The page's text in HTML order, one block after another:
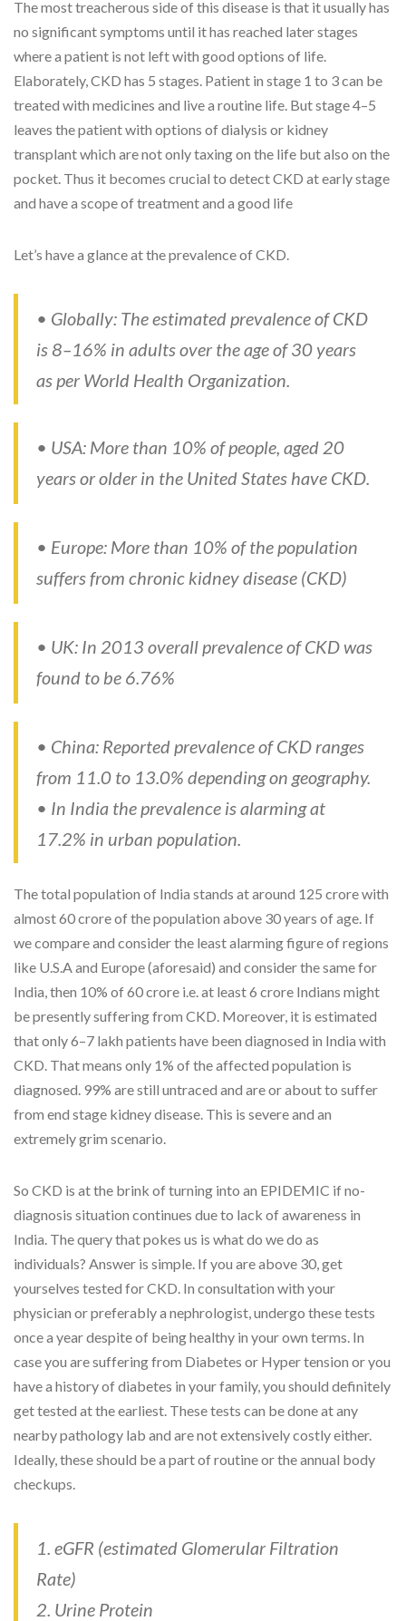
The most treacherous side of this disease is that it usually has
no significant symptoms until it has reached later stages
where a patient is not left with good options of life.
Elaborately, CKD has 5 stages. Patient in stage 1 to 3 can be
treated with medicines and live a routine life. But stage 4–5
leaves the patient with options of dialysis or kidney
transplant which are not only taxing on the life but also on the
pocket. Thus it becomes crucial to detect CKD at early stage
and have a scope of treatment and a good life
Let’s have a glance at the prevalence of CKD.
• Globally: The estimated prevalence of CKD
is 8–16% in adults over the age of 30 years
as per World Health Organization.
• USA: More than 10% of people, aged 20
years or older in the United States have CKD.
• Europe: More than 10% of the population
suffers from chronic kidney disease (CKD)
• UK: In 2013 overall prevalence of CKD was
found to be 6.76%
• China: Reported prevalence of CKD ranges
from 11.0 to 13.0% depending on geography.
• In India the prevalence is alarming at
17.2% in urban population.
The total population of India stands at around 125 crore with
almost 60 crore of the population above 30 years of age. If
we compare and consider the least alarming figure of regions
like U.S.A and Europe (aforesaid) and consider the same for
India, then 10% of 60 crore i.e. at least 6 crore Indians might
be presently suffering from CKD. Moreover, it is estimated
that only 6–7 lakh patients have been diagnosed in India with
CKD. That means only 1% of the affected population is
diagnosed. 99% are still untraced and are or about to suffer
from end stage kidney disease. This is severe and an
extremely grim scenario.
So CKD is at the brink of turning into an EPIDEMIC if no-
diagnosis situation continues due to lack of awareness in
India. The query that pokes us is what do we do as
individuals? Answer is simple. If you are above 30, get
yourselves tested for CKD. In consultation with your
physician or preferably a nephrologist, undergo these tests
once a year despite of being healthy in your own terms. In
case you are suffering from Diabetes or Hyper tension or you
have a history of diabetes in your family, you should definitely
get tested at the earliest. These tests can be done at any
nearby pathology lab and are not extensively costly either.
Ideally, these should be a part of routine or the annual body
checkups.
1. eGFR (estimated Glomerular Filtration
Rate)
2. Urine Protein